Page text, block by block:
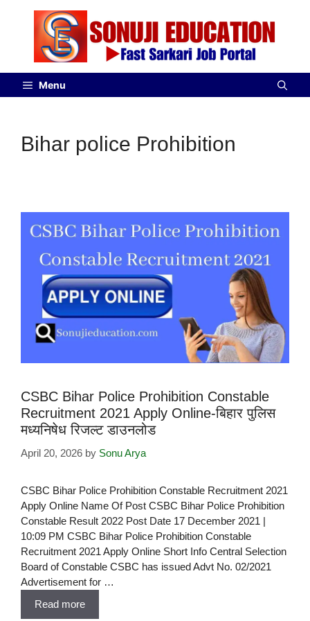
Menu
Bihar police Prohibition
CSBC Bihar Police Prohibition Constable
Recruitment 2021 Apply Online-बिहार पुलिस
मध्यनिषेध रिजल्ट डाउनलोड
April 20, 2026 by Sonu Arya
CSBC Bihar Police Prohibition Constable Recruitment 2021
Apply Online Name Of Post CSBC Bihar Police Prohibition
Constable Result 2022 Post Date 17 December 2021 |
10:09 PM CSBC Bihar Police Prohibition Constable
Recruitment 2021 Apply Online Short Info Central Selection
Board of Constable CSBC has issued Advt No. 02/2021
Advertisement for …
Read more